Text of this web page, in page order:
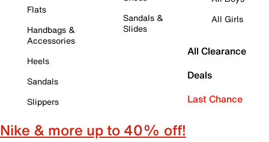
Flats
Handbags &
Accessories
Heels
Sandals
Slippers
Sandals &
Slides
All Girls
All Clearance
Deals
Last Chance
Nike & more up to 40% off!